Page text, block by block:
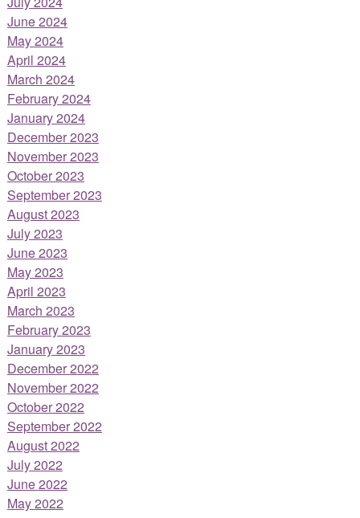
June 2024
May 2024
April 2024
March 2024
February 2024
January 2024
December 2023
November 2023
October 2023
September 2023
August 2023
July 2023
June 2023
May 2023
April 2023
March 2023
February 2023
January 2023
December 2022
November 2022
October 2022
September 2022
August 2022
July 2022
June 2022
May 2022